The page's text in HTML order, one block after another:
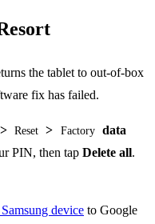
the tablet to out-of-box
fix has failed.
> Reset > Factory
data
PIN, then tap Delete all.
device to Google